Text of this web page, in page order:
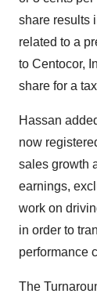
share results
related to a
to Centocor,
share for a
Hassan
now
sales growth
earnings,
work on
in order to
performance
The